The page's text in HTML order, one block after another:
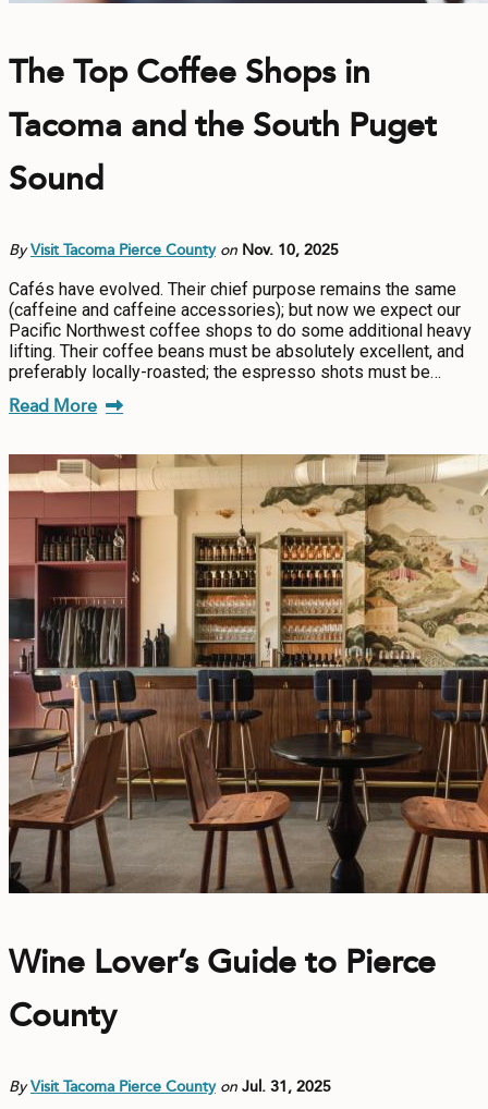
The Top Coffee Shops in
Tacoma and the South Puget
Sound
ByVisit Tacoma Pierce County on Nov. 10, 2025
Cafés have evolved. Their chief purpose remains the same
(caffeine and caffeine accessories); but now we expect our
Pacific Northwest coffee shops to do some additional heavy
lifting. Their coffee beans must be absolutely excellent, and
preferably locally-roasted; the espresso shots must be…
Read More
Wine Lover’s Guide to Pierce
County
ByVisit Tacoma Pierce County onJul. 31, 2025